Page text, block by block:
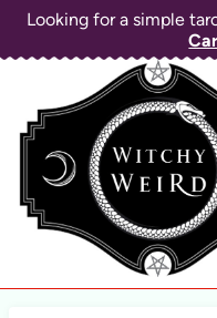
Skip
to
content
Looking for a simple